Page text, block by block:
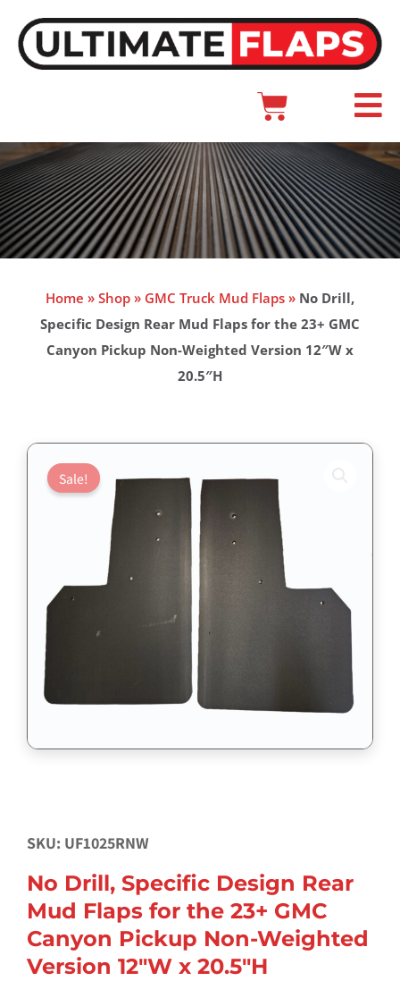
content
Cart
Main
Home » Shop » GMC Truck Mud Flaps » No Drill,
Specific Design Rear Mud Flaps for the 23+ GMC
Canyon Pickup Non-Weighted Version 12″W x
20.5″H
Sale!
SKU: UF1025RNW
No Drill, Specific Design Rear
Mud Flaps for the 23+ GMC
Canyon Pickup Non-Weighted
Version 12″W x 20.5″H